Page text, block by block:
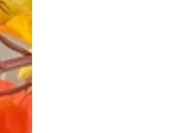
Vestido de Festa Infantil